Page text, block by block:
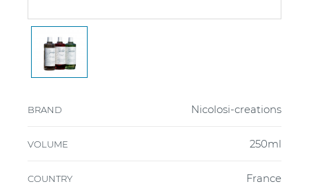
BRAND Nicolosi-creations
VOLUME 250ml
COUNTRY France